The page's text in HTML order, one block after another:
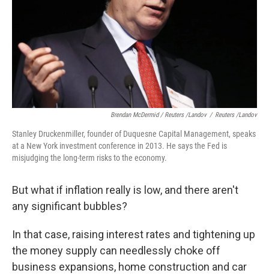
Brendan McDermid / Reuters /Landov / Reuters /Landov
Stanley Druckenmiller, founder of Duquesne Capital Management, speaks
at a New York investment conference in 2013. He says the Fed is
misjudging the long-term risks to the economy.
But what if inflation really is low, and there aren't
any significant bubbles?
In that case, raising interest rates and tightening up
the money supply can needlessly choke off
business expansions, home construction and car